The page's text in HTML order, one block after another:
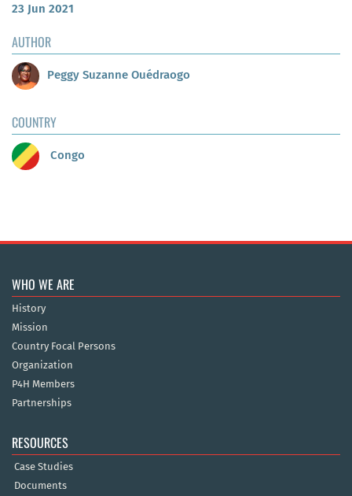
23 Jun 2021
AUTHOR
Peggy Suzanne Ouédraogo
COUNTRY
Congo
WHO WE ARE
History
Mission
Country Focal Persons
Organization
P4H Members
Partnerships
RESOURCES
Case Studies
Documents